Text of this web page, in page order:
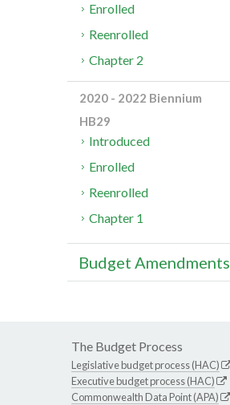
Enrolled
Reenrolled
Chapter 2
2020 - 2022 Biennium
HB29
Introduced
Enrolled
Reenrolled
Chapter 1
Budget Amendments
The Budget Process
Legislative budget process (HAC)
Executive budget process (HAC)
Commonwealth Data Point (APA)